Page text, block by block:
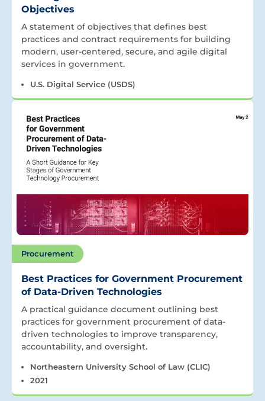
Objectives
A statement of objectives that defines best
practices and contract requirements for building
modern, user-centered, secure, and agile digital
services in government.
U.S. Digital Service (USDS)
Procurement
Best Practices for Government Procurement
of Data-Driven Technologies
A practical guidance document outlining best
practices for government procurement of data-
driven technologies to improve transparency,
accountability, and oversight.
Northeastern University School of Law (CLIC)
2021